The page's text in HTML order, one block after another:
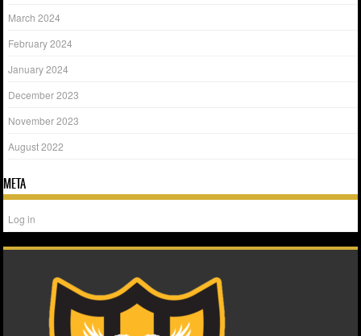
March 2024
February 2024
January 2024
December 2023
November 2023
August 2022
META
Log in